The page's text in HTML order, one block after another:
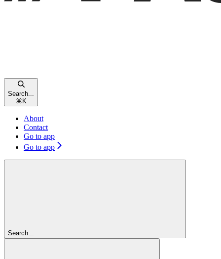
Search...
⌘ K
About
Contact
Go to app
Go to app
Search...